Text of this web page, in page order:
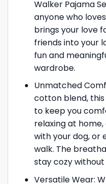
Walker Pajama
anyone who
brings your love
friends into your
fun and
wardrobe.
Unmatched
cotton blend,
to keep you
relaxing at
with your dog, or
walk. The
stay cozy
Versatile Wear: